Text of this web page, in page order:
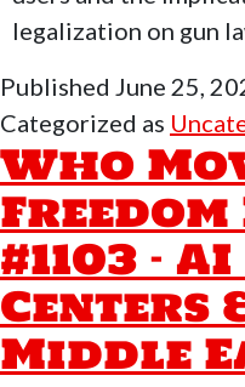
legalization on gun
Published June 25,
Categorized as
Who
#1103 –
Centers
Middle